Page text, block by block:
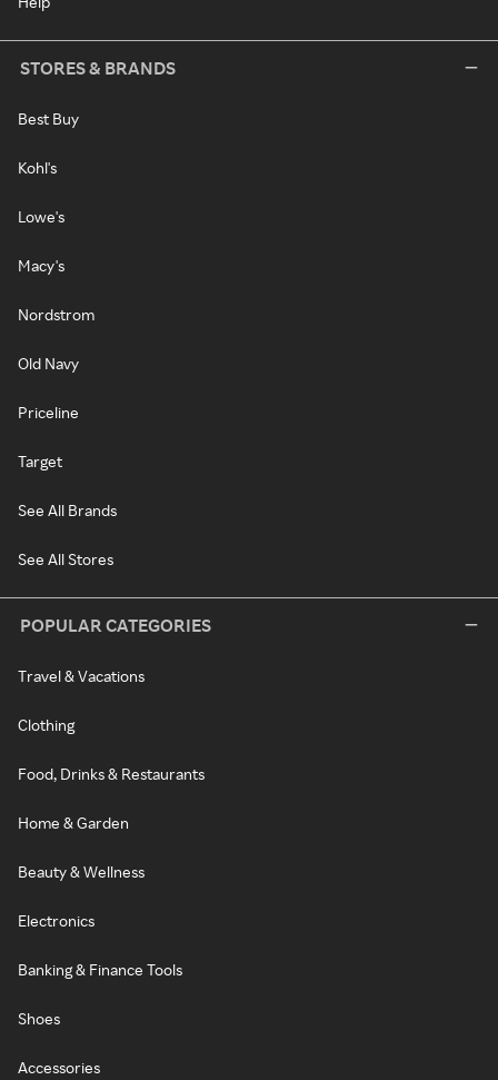
STORES & BRANDS
Best Buy
Kohl's
Lowe's
Macy's
Nordstrom
Old Navy
Priceline
Target
See All Brands
See All Stores
POPULAR CATEGORIES
Travel & Vacations
Clothing
Food, Drinks & Restaurants
Home & Garden
Beauty & Wellness
Electronics
Banking & Finance Tools
Shoes
Accessories